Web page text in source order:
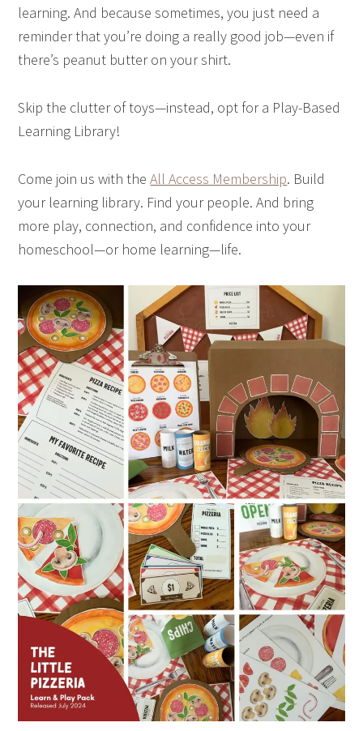
learning. And because sometimes, you just need a
reminder that you’re doing a really good job—even if
there’s peanut butter on your shirt.
Skip the clutter of toys—instead, opt for a Play-Based
Learning Library!
Come join us with theAll Access Membership. Build
your learning library. Find your people. And bring
more play, connection, and confidence into your
homeschool—or home learning—life.